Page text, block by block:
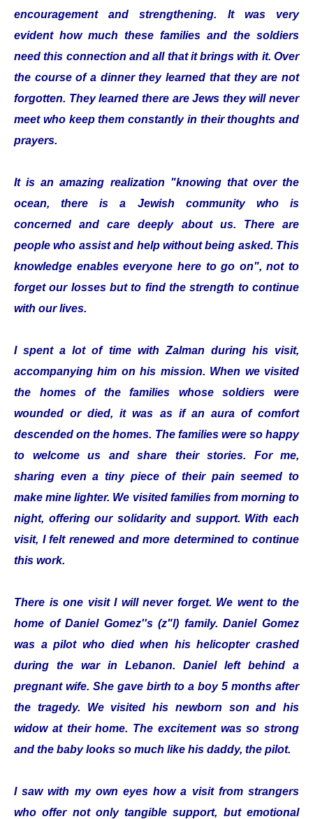
encouragement and strengthening. It was very
evident how much these families and the soldiers
need this connection and all that it brings with it. Over
the course of a dinner they learned that they are not
forgotten. They learned there are Jews they will never
meet who keep them constantly in their thoughts and
prayers.
It is an amazing realization "knowing that over the
ocean, there is a Jewish community who is
concerned and care deeply about us. There are
people who assist and help without being asked. This
knowledge enables everyone here to go on", not to
forget our losses but to find the strength to continue
with our lives.
I spent a lot of time with Zalman during his visit,
accompanying him on his mission. When we visited
the homes of the families whose soldiers were
wounded or died, it was as if an aura of comfort
descended on the homes. The families were so happy
to welcome us and share their stories. For me,
sharing even a tiny piece of their pain seemed to
make mine lighter. We visited families from morning to
night, offering our solidarity and support. With each
visit, I felt renewed and more determined to continue
this work.
There is one visit I will never forget. We went to the
home of Daniel Gomez''s (z"l) family. Daniel Gomez
was a pilot who died when his helicopter crashed
during the war in Lebanon. Daniel left behind a
pregnant wife. She gave birth to a boy 5 months after
the tragedy. We visited his newborn son and his
widow at their home. The excitement was so strong
and the baby looks so much like his daddy, the pilot.
I saw with my own eyes how a visit from strangers
who offer not only tangible support, but emotional